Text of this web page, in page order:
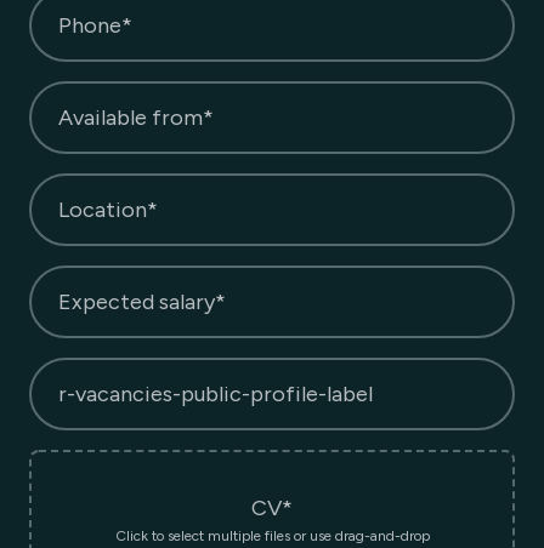
Phone*
Available from*
Location*
Expected salary*
r-vacancies-public-profile-label
CV*
Click to select multiple files or use drag-and-drop